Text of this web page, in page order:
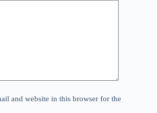
and website in this browser for the